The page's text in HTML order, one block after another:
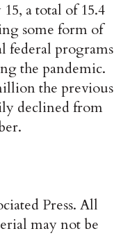
a total of 15.4
some form of
federal programs
the pandemic.
the previous
declined from
Press. All
may not be